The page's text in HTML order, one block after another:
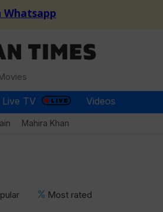
Live TV Videos
Mahira Khan
Most rated